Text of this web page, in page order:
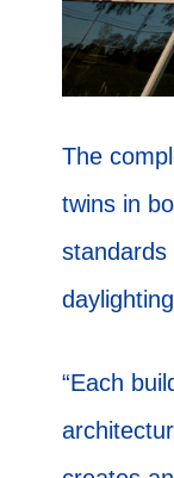
The
twins in
“Each